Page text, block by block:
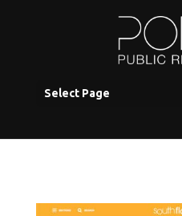
Select Page